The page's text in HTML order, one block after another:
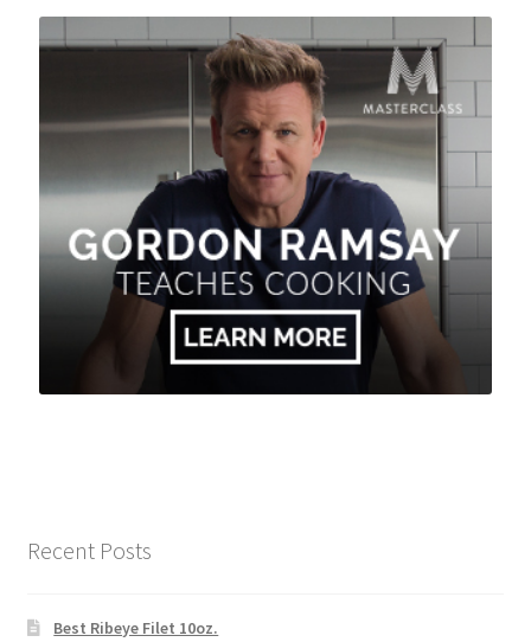
Recent Posts
Best Ribeye Filet 10oz.